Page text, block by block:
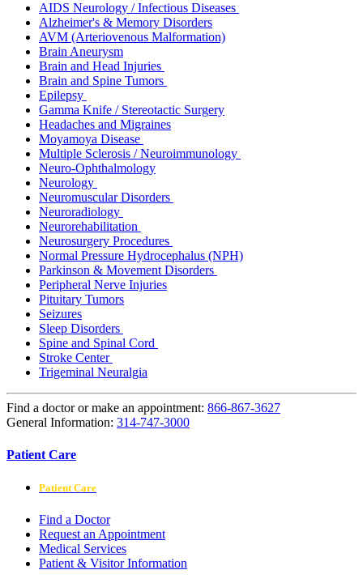
AIDS Neurology / Infectious Diseases
Alzheimer's & Memory Disorders
AVM (Arteriovenous Malformation)
Brain Aneurysm
Brain and Head Injuries
Brain and Spine Tumors
Epilepsy
Gamma Knife / Stereotactic Surgery
Headaches and Migraines
Moyamoya Disease
Multiple Sclerosis / Neuroimmunology
Neuro-Ophthalmology
Neurology
Neuromuscular Disorders
Neuroradiology
Neurorehabilitation
Neurosurgery Procedures
Normal Pressure Hydrocephalus (NPH)
Parkinson & Movement Disorders
Peripheral Nerve Injuries
Pituitary Tumors
Seizures
Sleep Disorders
Spine and Spinal Cord
Stroke Center
Trigeminal Neuralgia
Find a doctor or make an appointment: 866-867-3627
General Information: 314-747-3000
Patient Care
Patient Care
Find a Doctor
Request an Appointment
Medical Services
Patient & Visitor Information